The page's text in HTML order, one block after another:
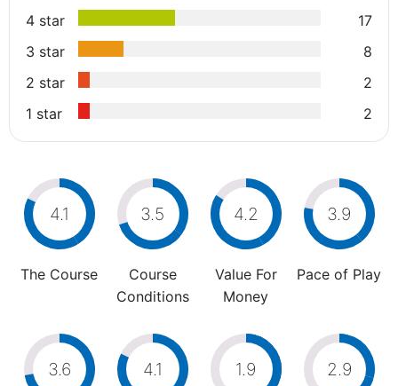
4 star
17
3 star
8
2 star
2
1 star
2
4.1
The Course
3.5
Course
Conditions
4.2
Value For
Money
3.9
Pace of Play
3.6 4.1 1.9 2.9